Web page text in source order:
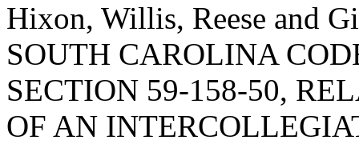
Hixon, Willis, Reese and
SOUTH CAROLINA
SECTION 59-158-50,
OF AN